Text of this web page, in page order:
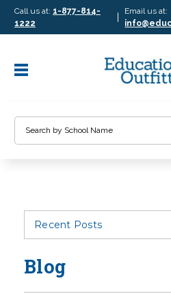
Call us at: 1-877-814-
1222
|
Email us at:
Recent Posts
Blog